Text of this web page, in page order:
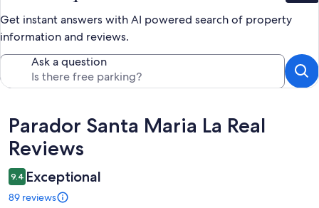
Get instant answers with AI powered search of property
information and reviews.
Ask a question
Reviews
Parador Santa Maria La Real
Reviews
9.4 Exceptional
89 reviews